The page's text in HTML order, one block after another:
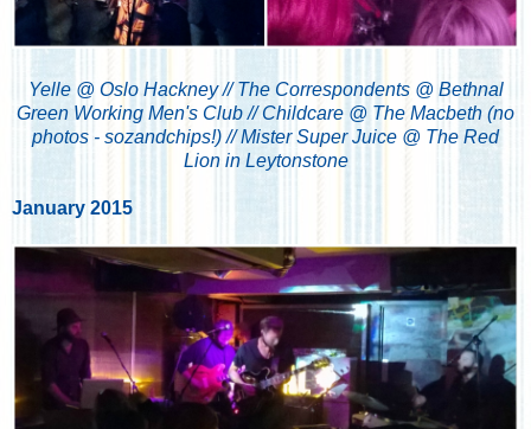
Yelle @ Oslo Hackney // The Correspondents @ Bethnal
Green Working Men's Club // Childcare @ The Macbeth (no
photos - sozandchips!) // Mister Super Juice @ The Red
Lion in Leytonstone
January 2015